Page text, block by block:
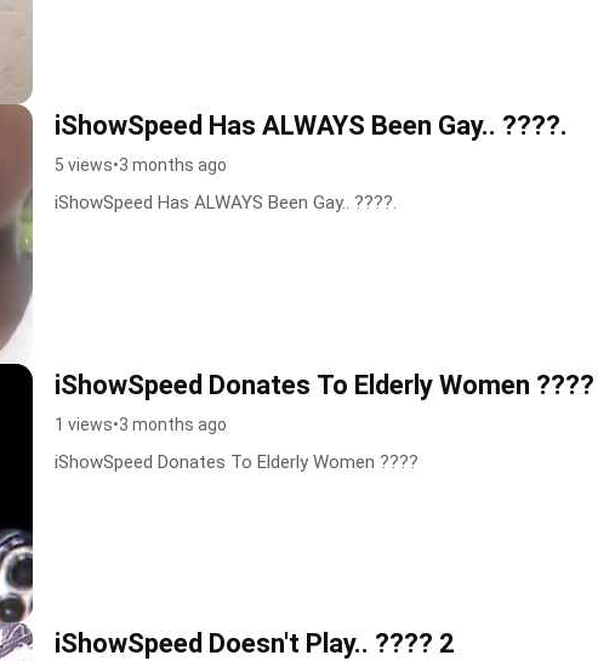
iShowSpeed Has ALWAYS Been Gay.. ????.
5 views•3 months ago
iShowSpeed Has ALWAYS Been Gay.. ????.
iShowSpeed Donates To Elderly Women ????
1 views•3 months ago
iShowSpeed Donates To Elderly Women ????
iShowSpeed Doesn't Play.. ???? 2